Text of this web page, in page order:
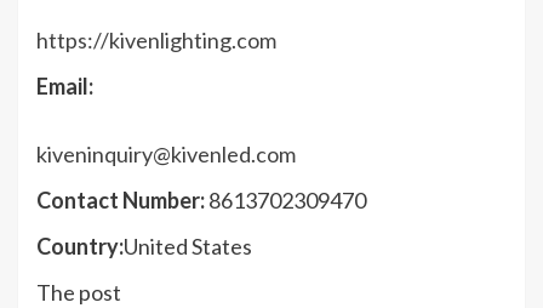
https://kivenlighting.com
Email:
kiveninquiry@kivenled.com
Contact Number:8613702309470
Country:United States
The post